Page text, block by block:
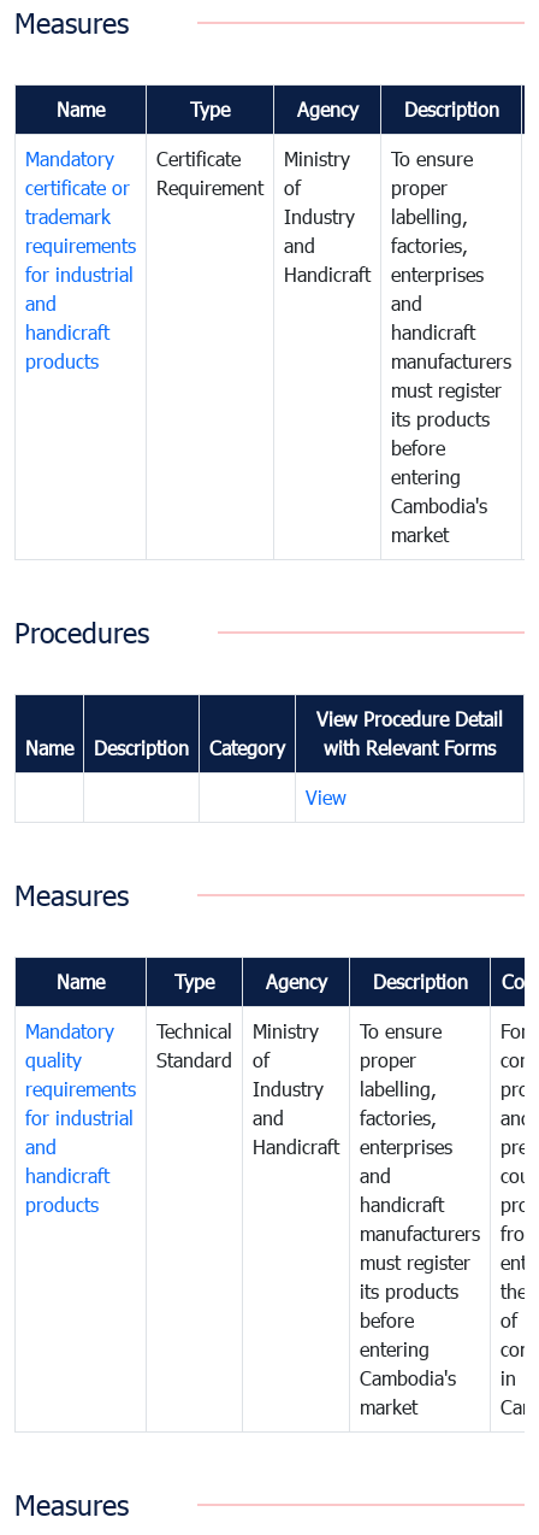
Measures
Name Type Agency Description
Mandatory
certificate or
trademark
requirements
for industrial
and
handicraft
products
Certificate
Requirement
Ministry
of
Industry
and
Handicraft
To ensure
proper
labelling,
factories,
enterprises
and
handicraft
manufacturers
must register
its products
before
entering
Cambodia's
market
Procedures
Name Description Category
View Procedure Detail
with Relevant Forms
View
Measures
Name Type Agency Description
Mandatory
quality
requirements
for industrial
and
handicraft
products
Technical
Standard
Ministry
of
Industry
and
Handicraft
To ensure
proper
labelling,
factories,
enterprises
and
handicraft
manufacturers
must register
its products
before
entering
Cambodia's
market
For
and
from
the
of
in
Measures